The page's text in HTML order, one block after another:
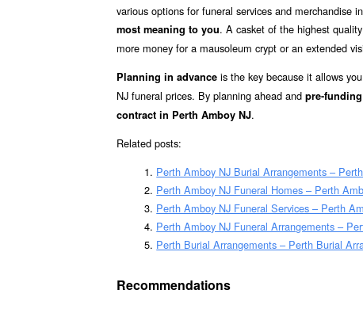
various options for funeral services and
most meaning to you. A casket of the highest
more money for a mausoleum crypt or an extended
Planning in advance is the key because it allows
NJ funeral prices. By planning ahead and pre-
contract in Perth Amboy NJ.
Related posts:
Perth Amboy NJ Burial Arrangements –
Perth Amboy NJ Funeral Homes – Perth
Perth Amboy NJ Funeral Services – Perth
Perth Amboy NJ Funeral Arrangements –
Perth Burial Arrangements – Perth Burial
Recommendations